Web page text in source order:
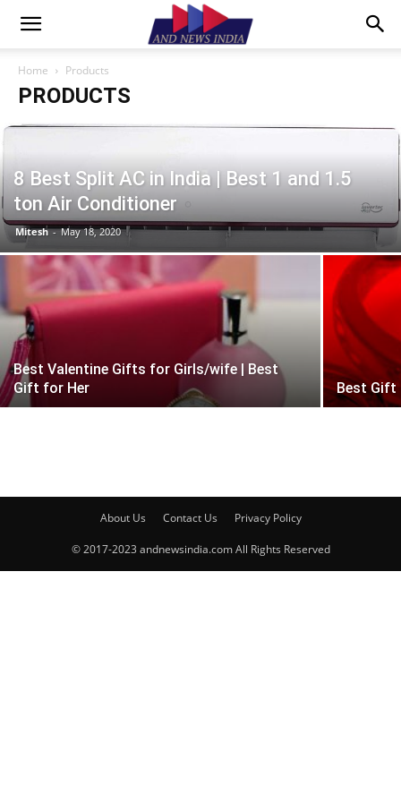
Home Products
PRODUCTS
8 Best Split AC in India | Best 1 and 1.5
ton Air Conditioner
Mitesh - May 18, 2020
Best Valentine Gifts for Girls/wife | Best
Gift for Her
Best Gift
About Us Contact Us Privacy Policy
© 2017-2023 andnewsindia.com All Rights Reserved